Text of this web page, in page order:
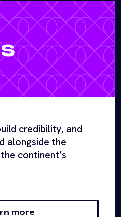
credibility, and
alongside the
continent’s
more